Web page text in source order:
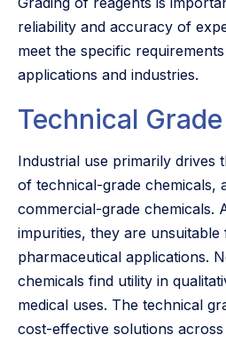
reliability and accuracy of
meet the specific
applications and industries.
Technical
Industrial use primarily drives
of technical-grade chemicals,
commercial-grade chemicals.
impurities, they are
pharmaceutical applications.
chemicals find utility in
medical uses. The technical
cost-effective solutions